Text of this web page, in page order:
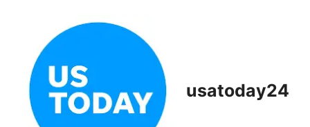
usatoday24